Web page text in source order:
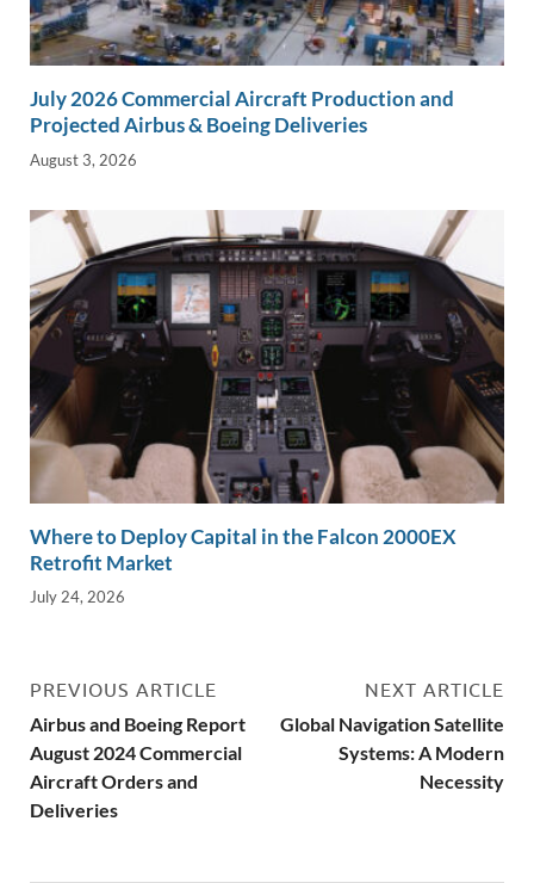
July 2026 Commercial Aircraft Production and
Projected Airbus & Boeing Deliveries
August 3, 2026
Where to Deploy Capital in the Falcon 2000EX
Retrofit Market
July 24, 2026
PREVIOUS ARTICLE
Airbus and Boeing Report
August 2024 Commercial
Aircraft Orders and
Deliveries
NEXT ARTICLE
Global Navigation Satellite
Systems: A Modern
Necessity